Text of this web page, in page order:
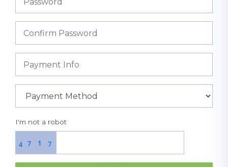
I'm not a robot
1
4 7 7